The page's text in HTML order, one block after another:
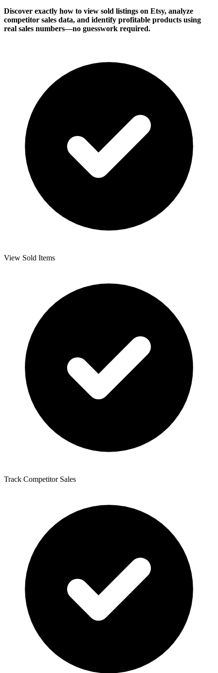
Discover exactly how to view sold listings on Etsy, analyze
competitor sales data, and identify profitable products using
real sales numbers—no guesswork required.
View Sold Items
Track Competitor Sales